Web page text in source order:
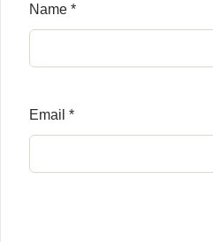
Name *
Email *